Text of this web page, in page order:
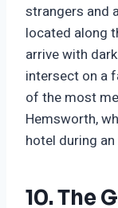
strangers and
located along
arrive with
intersect on a
of the most
Hemsworth,
hotel during
10. The